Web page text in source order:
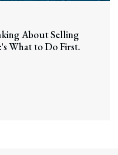
About Selling
What to Do First.